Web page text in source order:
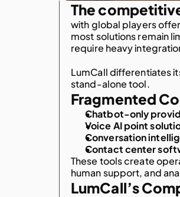
The
with global players
most solutions remain
require heavy
LumCall differentiates
stand-alone tool.
Fragmented
Chatbot-only
Voice AI point
Conversation
Contact center
These tools create
human support, and
LumCall’s